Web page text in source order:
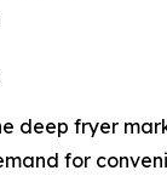
deep fryer
for